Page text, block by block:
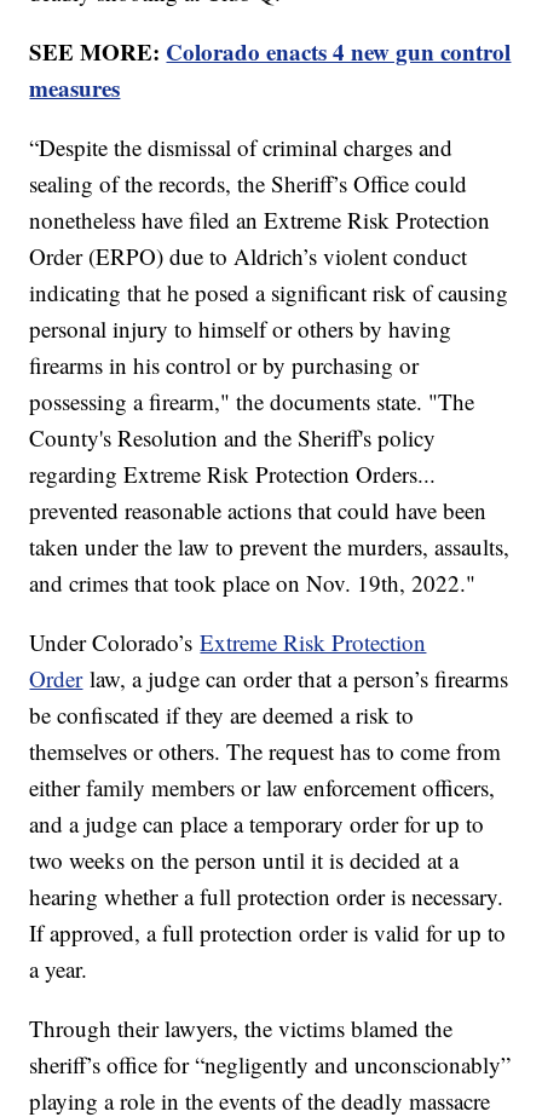
SEE MORE: Colorado enacts 4 new gun control
measures
“Despite the dismissal of criminal charges and
sealing of the records, the Sheriff’s Office could
nonetheless have filed an Extreme Risk Protection
Order (ERPO) due to Aldrich’s violent conduct
indicating that he posed a significant risk of causing
personal injury to himself or others by having
firearms in his control or by purchasing or
possessing a firearm," the documents state. "The
County's Resolution and the Sheriff's policy
regarding Extreme Risk Protection Orders...
prevented reasonable actions that could have been
taken under the law to prevent the murders, assaults,
and crimes that took place on Nov. 19th, 2022."
Under Colorado’sExtreme Risk Protection
Orderlaw, a judge can order that a person’s firearms
be confiscated if they are deemed a risk to
themselves or others. The request has to come from
either family members or law enforcement officers,
and a judge can place a temporary order for up to
two weeks on the person until it is decided at a
hearing whether a full protection order is necessary.
If approved, a full protection order is valid for up to
a year.
Through their lawyers, the victims blamed the
sheriff’s office for “negligently and unconscionably”
playing a role in the events of the deadly massacre